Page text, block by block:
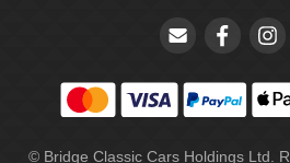
© Bridge Classic Cars Holdings Ltd.